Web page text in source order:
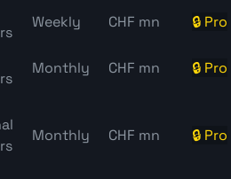
Weekly CHF mn
🔒 Pro
Monthly CHF mn
🔒 Pro
Monthly CHF mn 🔒 Pro